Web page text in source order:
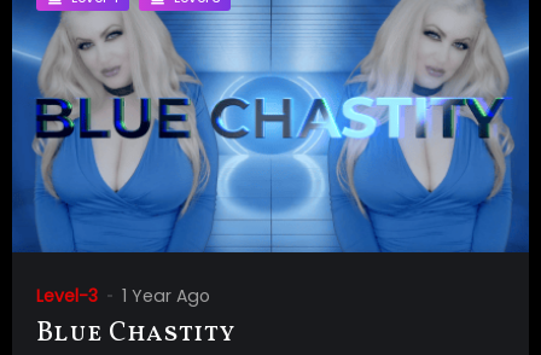
Level-3 1 Year Ago
Blue Chastity